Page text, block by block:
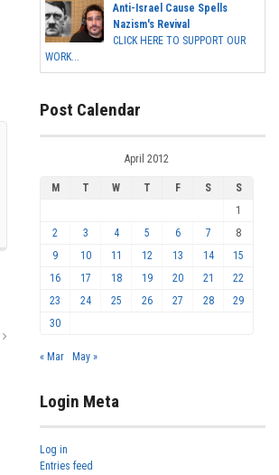
Anti-Israel Cause Spells
Nazism's Revival
CLICK HERE TO SUPPORT OUR
WORK...
Post Calendar
April 2012
M T W T F S
S
1
2
3 4 5 6 7
8
9
10 11 12 13 14
15
16
17 18 19 20 21
22
23
24 25 26 27 28
29
30
« Mar May »
Login Meta
Log in
Entries feed